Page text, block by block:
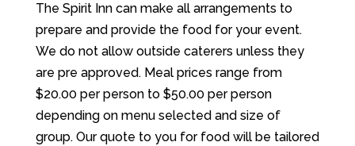
The Spirit Inn can make all arrangements to
prepare and provide the food for your event.
We do not allow outside caterers unless they
are pre approved. Meal prices range from
$20.00 per person to $50.00 per person
depending on menu selected and size of
group. Our quote to you for food will be tailored